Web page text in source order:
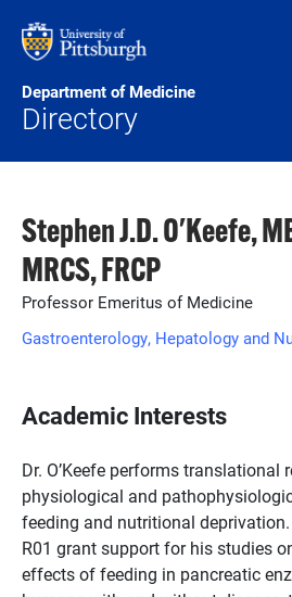
Department of Medicine
Directory
Stephen J.D. O'Keefe,
MRCS, FRCP
Professor Emeritus of Medicine
Gastroenterology, Hepatology and
Academic Interests
Dr. O’Keefe performs translational
physiological and
feeding and nutritional deprivation.
R01 grant support for his studies
effects of feeding in pancreatic